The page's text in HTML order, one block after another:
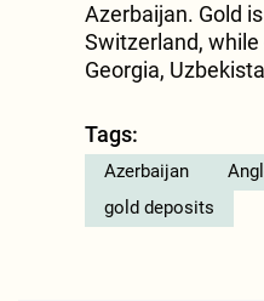
Azerbaijan. Gold
Switzerland,
Georgia,
Tags:
Azerbaijan
gold deposits